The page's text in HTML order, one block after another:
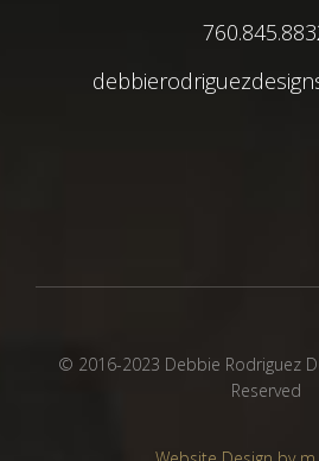
© 2016-2023 Debbie Rodriguez
Reserved